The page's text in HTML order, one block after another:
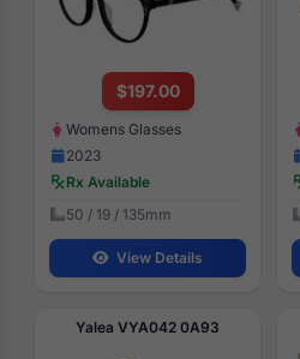
$197.00
Womens Glasses
2023
Rx Available
50 / 19 / 135mm
View Details
Yalea VYA042 0A93